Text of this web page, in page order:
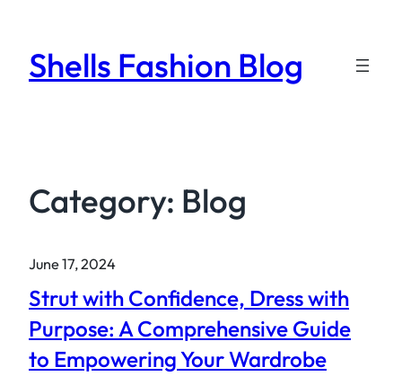
content
Shells Fashion Blog
Category: Blog
June 17, 2024
Strut with Confidence, Dress with
Purpose: A Comprehensive Guide
to Empowering Your Wardrobe